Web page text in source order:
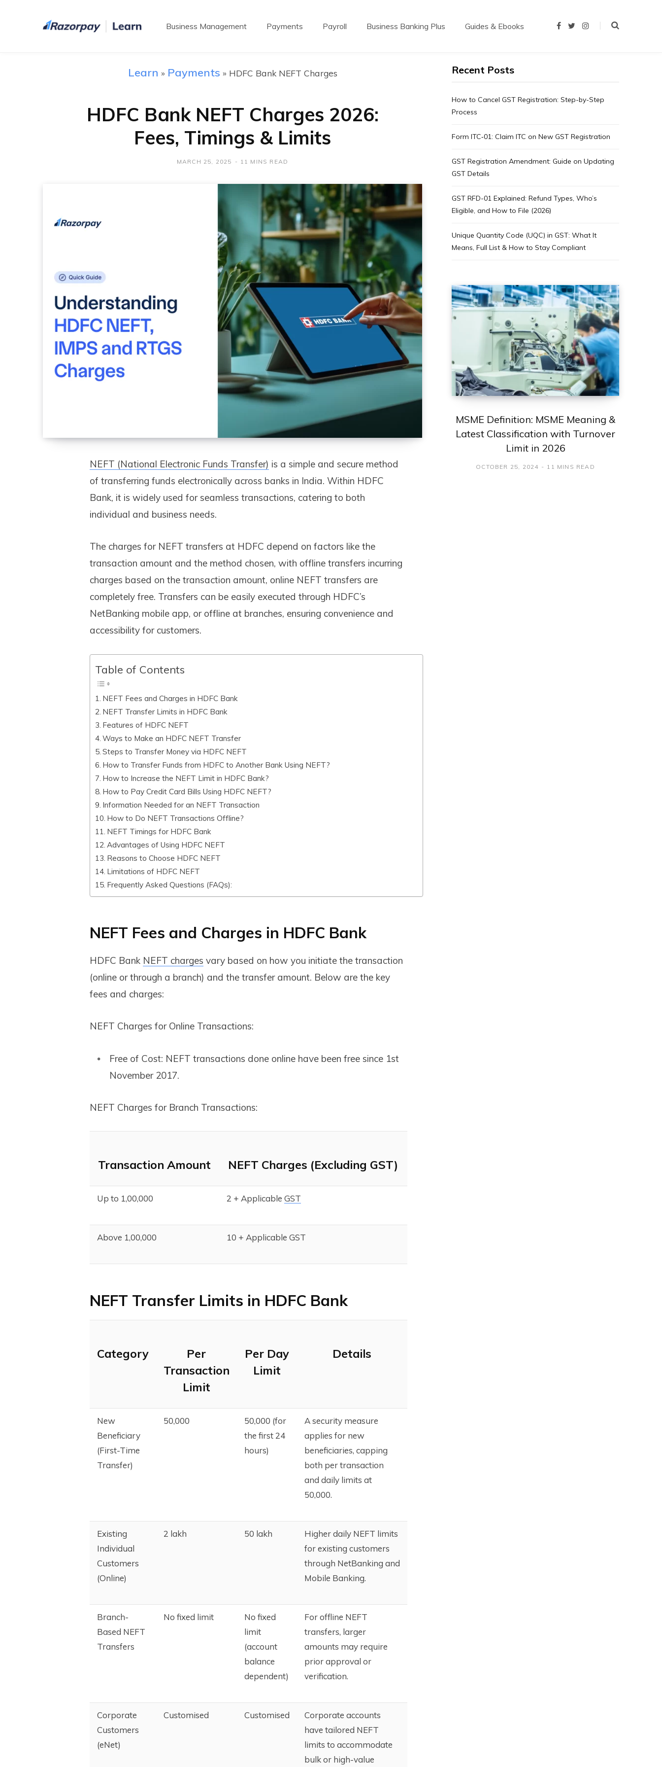
Business Management Payments Payroll Business Banking Plus Guides & Ebooks
F
k
I
a
Learn » Payments » HDFC Bank NEFT Charges
HDFC Bank NEFT Charges 2026:
Fees, Timings & Limits
MARCH 25, 2025 11 MINS READ
NEFT (National Electronic Funds Transfer) is a simple and secure method
of transferring funds electronically across banks in India. Within HDFC
Bank, it is widely used for seamless transactions, catering to both
individual and business needs.
The charges for NEFT transfers at HDFC depend on factors like the
transaction amount and the method chosen, with offline transfers incurring
charges based on the transaction amount, online NEFT transfers are
completely free. Transfers can be easily executed through HDFC’s
NetBanking mobile app, or offline at branches, ensuring convenience and
accessibility for customers.
Table of Contents
NEFT Fees and Charges in HDFC Bank
NEFT Transfer Limits in HDFC Bank
Features of HDFC NEFT
Ways to Make an HDFC NEFT Transfer
Steps to Transfer Money via HDFC NEFT
How to Transfer Funds from HDFC to Another Bank Using NEFT?
How to Increase the NEFT Limit in HDFC Bank?
How to Pay Credit Card Bills Using HDFC NEFT?
Information Needed for an NEFT Transaction
How to Do NEFT Transactions Offline?
NEFT Timings for HDFC Bank
Advantages of Using HDFC NEFT
Reasons to Choose HDFC NEFT
Limitations of HDFC NEFT
Frequently Asked Questions (FAQs):
NEFT Fees and Charges in HDFC Bank
HDFC Bank NEFT charges vary based on how you initiate the transaction
(online or through a branch) and the transfer amount. Below are the key
fees and charges:
NEFT Charges for Online Transactions:
Free of Cost: NEFT transactions done online have been free since 1st
November 2017.
NEFT Charges for Branch Transactions:
Transaction Amount NEFT Charges (Excluding GST)
Up to ₹1,00,000 ₹2 + Applicable GST
Above ₹1,00,000 ₹10 + Applicable GST
NEFT Transfer Limits in HDFC Bank
Category
Per
Transaction
Limit
Per Day
Limit
Details
New
Beneficiary
(First-Time
Transfer)
₹50,000
₹50,000 (for
the first 24
hours)
A security measure
applies for new
beneficiaries, capping
both per transaction
and daily limits at
₹50,000.
Existing
Individual
Customers
(Online)
₹2 lakh ₹50 lakh
Higher daily NEFT limits
for existing customers
through NetBanking and
Mobile Banking.
Branch-
Based NEFT
Transfers
No fixed limit
No fixed
limit
(account
balance
dependent)
For offline NEFT
transfers, larger
amounts may require
prior approval or
verification.
Corporate
Customers
(eNet)
Customised Customised
Corporate accounts
have tailored NEFT
limits to accommodate
bulk or high-value
Recent Posts
How to Cancel GST Registration: Step-by-Step
Process
Form ITC‑01: Claim ITC on New GST Registration
GST Registration Amendment: Guide on Updating
GST Details
GST RFD-01 Explained: Refund Types, Who’s
Eligible, and How to File (2026)
Unique Quantity Code (UQC) in GST: What It
Means, Full List & How to Stay Compliant
MSME Definition: MSME Meaning &
Latest Classification with Turnover
Limit in 2026
OCTOBER 25, 2024 11 MINS READ